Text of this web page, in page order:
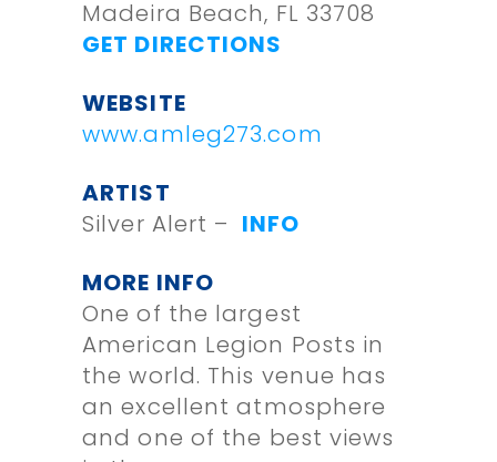
Madeira Beach, FL 33708
GET DIRECTIONS
WEBSITE
www.amleg273.com
ARTIST
Silver Alert – INFO
MORE INFO
One of the largest
American Legion Posts in
the world. This venue has
an excellent atmosphere
and one of the best views